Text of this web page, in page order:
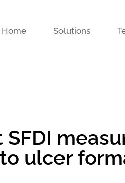
Home Solutions
ulcer